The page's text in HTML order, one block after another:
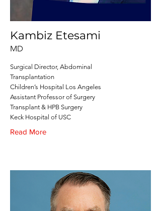
Kambiz Etesami
MD
Surgical Director, Abdominal
Transplantation
Children’s Hospital Los Angeles
Assistant Professor of Surgery
Transplant & HPB Surgery
Keck Hospital of USC
Read More